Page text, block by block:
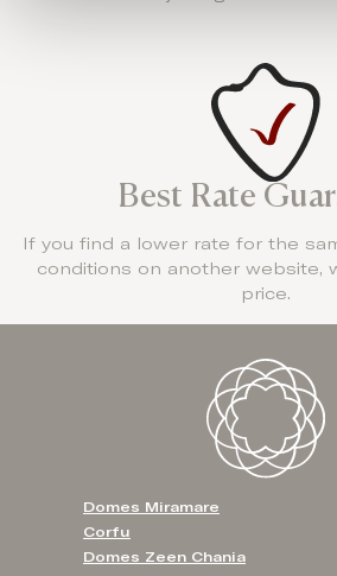
Best Rate
If you find a lower rate for the
conditions on another website,
price.
Domes Miramare
Corfu
Domes Zeen Chania